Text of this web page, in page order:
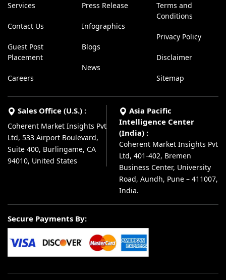
Services
Contact Us
Guest Post
Placement
Careers
Press Release
Infographics
Blogs
News
Terms and
Conditions
Privacy Policy
Disclaimer
Sitemap
Sales Office (U.S.) :
Coherent Market Insights Pvt
Ltd, 533 Airport Boulevard,
Suite 400, Burlingame, CA
94010, United States
Asia Pacific
Intelligence Center
(India) :
Coherent Market Insights Pvt
Ltd, 401-402, Bremen
Business Center, University
Road, Aundh, Pune – 411007,
India.
Secure Payments By: